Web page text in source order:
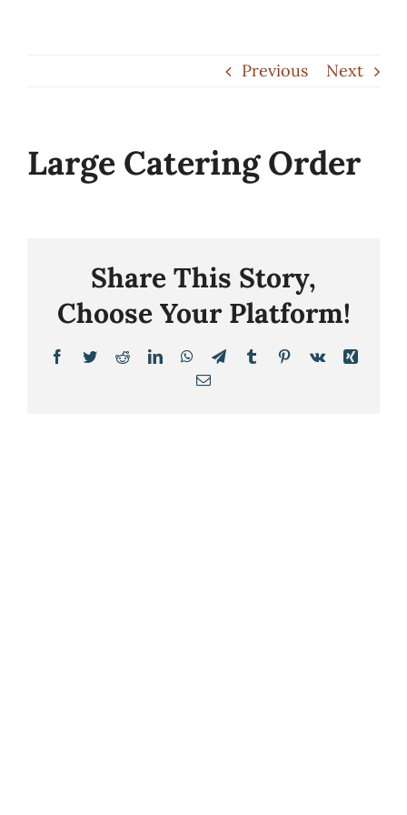
Previous Next
Large Catering Order
Share This Story,
Choose Your Platform!
Facebook
TwitterRedditLinkedInWhatsApp
TelegramTumblrPinterest
Vk
Xing
Email